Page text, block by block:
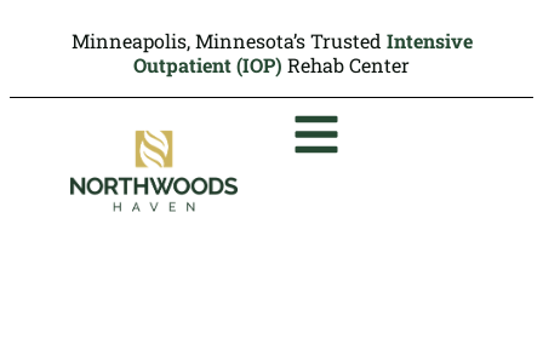
Minneapolis, Minnesota’s Trusted Intensive
Outpatient (IOP) Rehab Center